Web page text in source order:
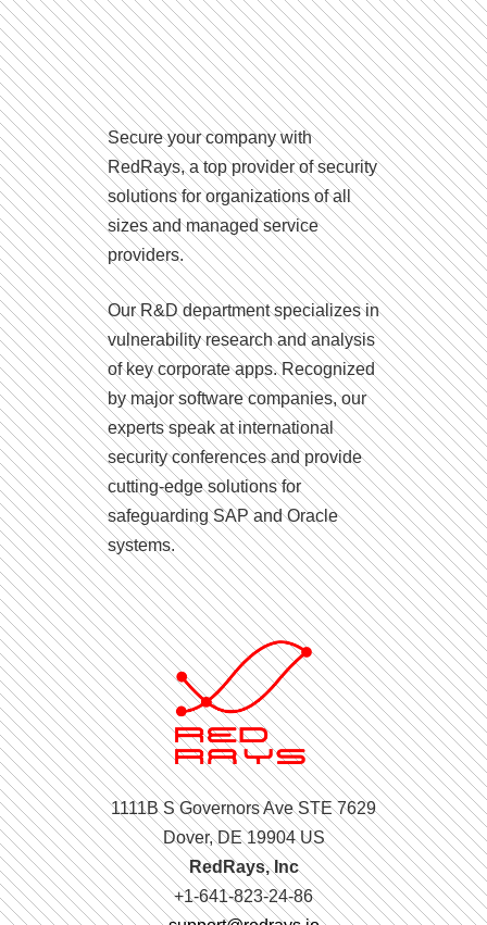
Secure your company with
RedRays, a top provider of security
solutions for organizations of all
sizes and managed service
providers.
Our R&D department specializes in
vulnerability research and analysis
of key corporate apps. Recognized
by major software companies, our
experts speak at international
security conferences and provide
cutting-edge solutions for
safeguarding SAP and Oracle
systems.
1111B S Governors Ave STE 7629
Dover, DE 19904 US
RedRays, Inc
+1-641-823-24-86